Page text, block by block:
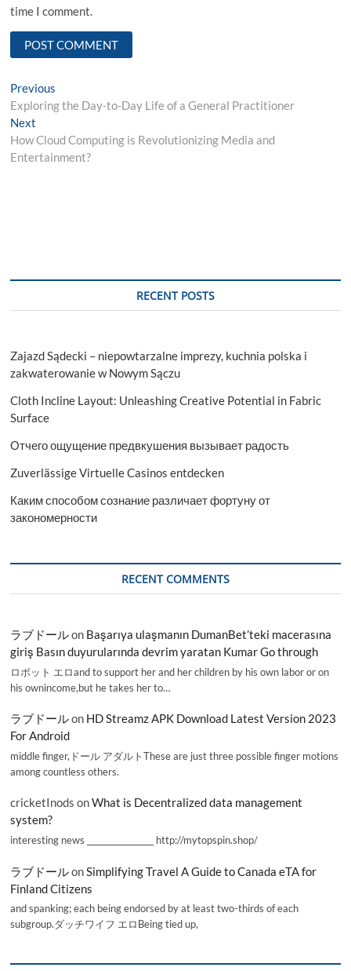
time I comment.
Post
navigation
Previous
post:
Exploring the Day-to-Day Life of a General Practitioner
Next
post:
How Cloud Computing is Revolutionizing Media and
Entertainment?
RECENT POSTS
Zajazd Sądecki – niepowtarzalne imprezy, kuchnia polska i
zakwaterowanie w Nowym Sączu
Cloth Incline Layout: Unleashing Creative Potential in Fabric
Surface
Отчего ощущение предвкушения вызывает радость
Zuverlässige Virtuelle Casinos entdecken
Каким способом сознание различает фортуну от
закономерности
RECENT COMMENTS
ラブドールon Başarıya ulaşmanın DumanBet’teki macerasına
giriş Basın duyurularında devrim yaratan Kumar Go through
ロボット エロand to support her and her children by his own labor or on
his ownincome,but he takes her to…
ラブドールon HD Streamz APK Download Latest Version 2023
For Android
middle finger,ドール アダルトThese are just three possible finger motions
among countless others.
cricketInods onWhat is Decentralized data management
system?
interesting news _________________ http://mytopspin.shop/
ラブドールon Simplifying Travel A Guide to Canada eTA for
Finland Citizens
and spanking; each being endorsed by at least two-thirds of each
subgroup.ダッチワイフ エロBeing tied up,